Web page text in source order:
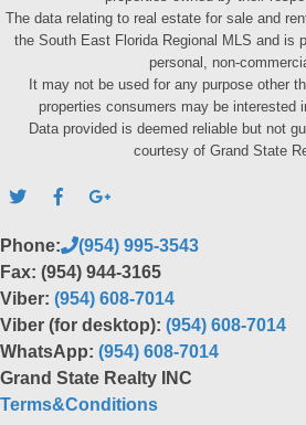
The data relating to real estate for sale and
the South East Florida Regional MLS and is
personal, non-
It may not be used for any purpose other
properties consumers may be interested
Data provided is deemed reliable but not
courtesy of Grand State
Phone:
(954) 995-3543
Fax: (954) 944-3165
Viber: (954) 608-7014
Viber (for desktop): (954) 608-7014
WhatsApp: (954) 608-7014
Grand State Realty INC
Terms&Conditions